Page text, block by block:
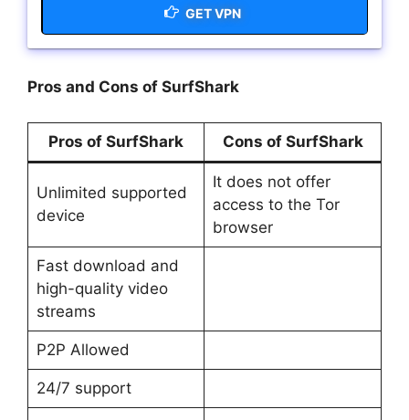
GET VPN
Pros and Cons of SurfShark
Pros of SurfShark Cons of SurfShark
Unlimited supported
device
It does not offer
access to the Tor
browser
Fast download and
high-quality video
streams
P2P Allowed
24/7 support